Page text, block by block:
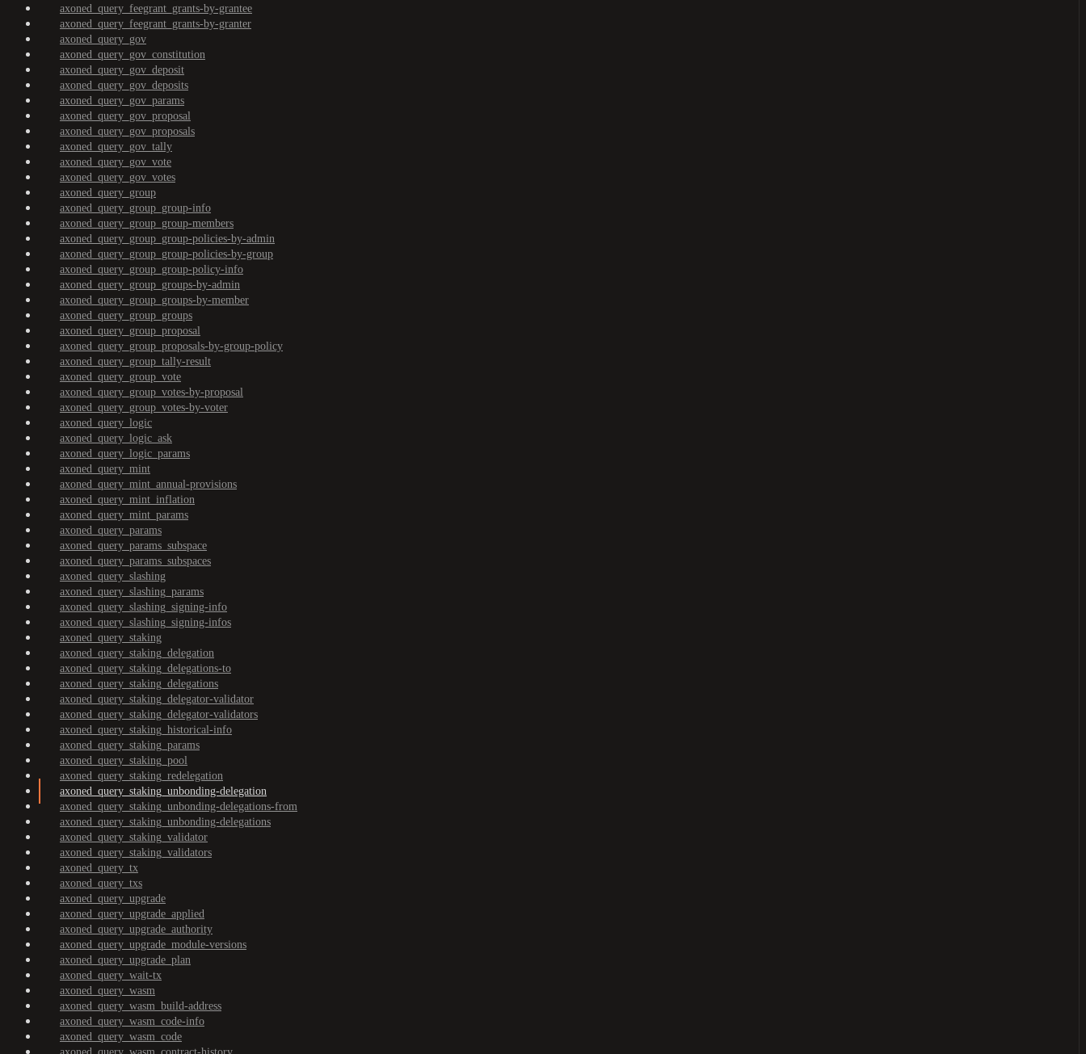
axoned_query_feegrant_grants-by-grantee
axoned_query_feegrant_grants-by-granter
axoned_query_gov
axoned_query_gov_constitution
axoned_query_gov_deposit
axoned_query_gov_deposits
axoned_query_gov_params
axoned_query_gov_proposal
axoned_query_gov_proposals
axoned_query_gov_tally
axoned_query_gov_vote
axoned_query_gov_votes
axoned_query_group
axoned_query_group_group-info
axoned_query_group_group-members
axoned_query_group_group-policies-by-admin
axoned_query_group_group-policies-by-group
axoned_query_group_group-policy-info
axoned_query_group_groups-by-admin
axoned_query_group_groups-by-member
axoned_query_group_groups
axoned_query_group_proposal
axoned_query_group_proposals-by-group-policy
axoned_query_group_tally-result
axoned_query_group_vote
axoned_query_group_votes-by-proposal
axoned_query_group_votes-by-voter
axoned_query_logic
axoned_query_logic_ask
axoned_query_logic_params
axoned_query_mint
axoned_query_mint_annual-provisions
axoned_query_mint_inflation
axoned_query_mint_params
axoned_query_params
axoned_query_params_subspace
axoned_query_params_subspaces
axoned_query_slashing
axoned_query_slashing_params
axoned_query_slashing_signing-info
axoned_query_slashing_signing-infos
axoned_query_staking
axoned_query_staking_delegation
axoned_query_staking_delegations-to
axoned_query_staking_delegations
axoned_query_staking_delegator-validator
axoned_query_staking_delegator-validators
axoned_query_staking_historical-info
axoned_query_staking_params
axoned_query_staking_pool
axoned_query_staking_redelegation
axoned_query_staking_unbonding-delegation
axoned_query_staking_unbonding-delegations-from
axoned_query_staking_unbonding-delegations
axoned_query_staking_validator
axoned_query_staking_validators
axoned_query_tx
axoned_query_txs
axoned_query_upgrade
axoned_query_upgrade_applied
axoned_query_upgrade_authority
axoned_query_upgrade_module-versions
axoned_query_upgrade_plan
axoned_query_wait-tx
axoned_query_wasm
axoned_query_wasm_build-address
axoned_query_wasm_code-info
axoned_query_wasm_code